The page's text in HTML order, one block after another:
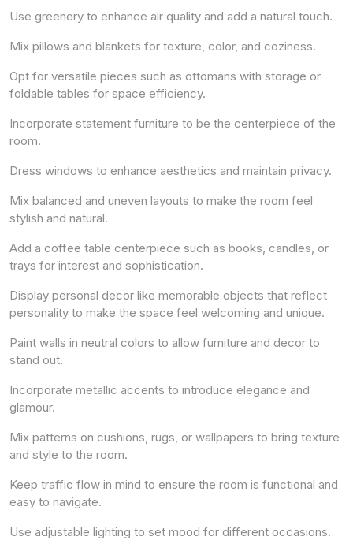
Use greenery to enhance air quality and add a natural touch.
Mix pillows and blankets for texture, color, and coziness.
Opt for versatile pieces such as ottomans with storage or
foldable tables for space efficiency.
Incorporate statement furniture to be the centerpiece of the
room.
Dress windows to enhance aesthetics and maintain privacy.
Mix balanced and uneven layouts to make the room feel
stylish and natural.
Add a coffee table centerpiece such as books, candles, or
trays for interest and sophistication.
Display personal decor like memorable objects that reflect
personality to make the space feel welcoming and unique.
Paint walls in neutral colors to allow furniture and decor to
stand out.
Incorporate metallic accents to introduce elegance and
glamour.
Mix patterns on cushions, rugs, or wallpapers to bring texture
and style to the room.
Keep traffic flow in mind to ensure the room is functional and
easy to navigate.
Use adjustable lighting to set mood for different occasions.